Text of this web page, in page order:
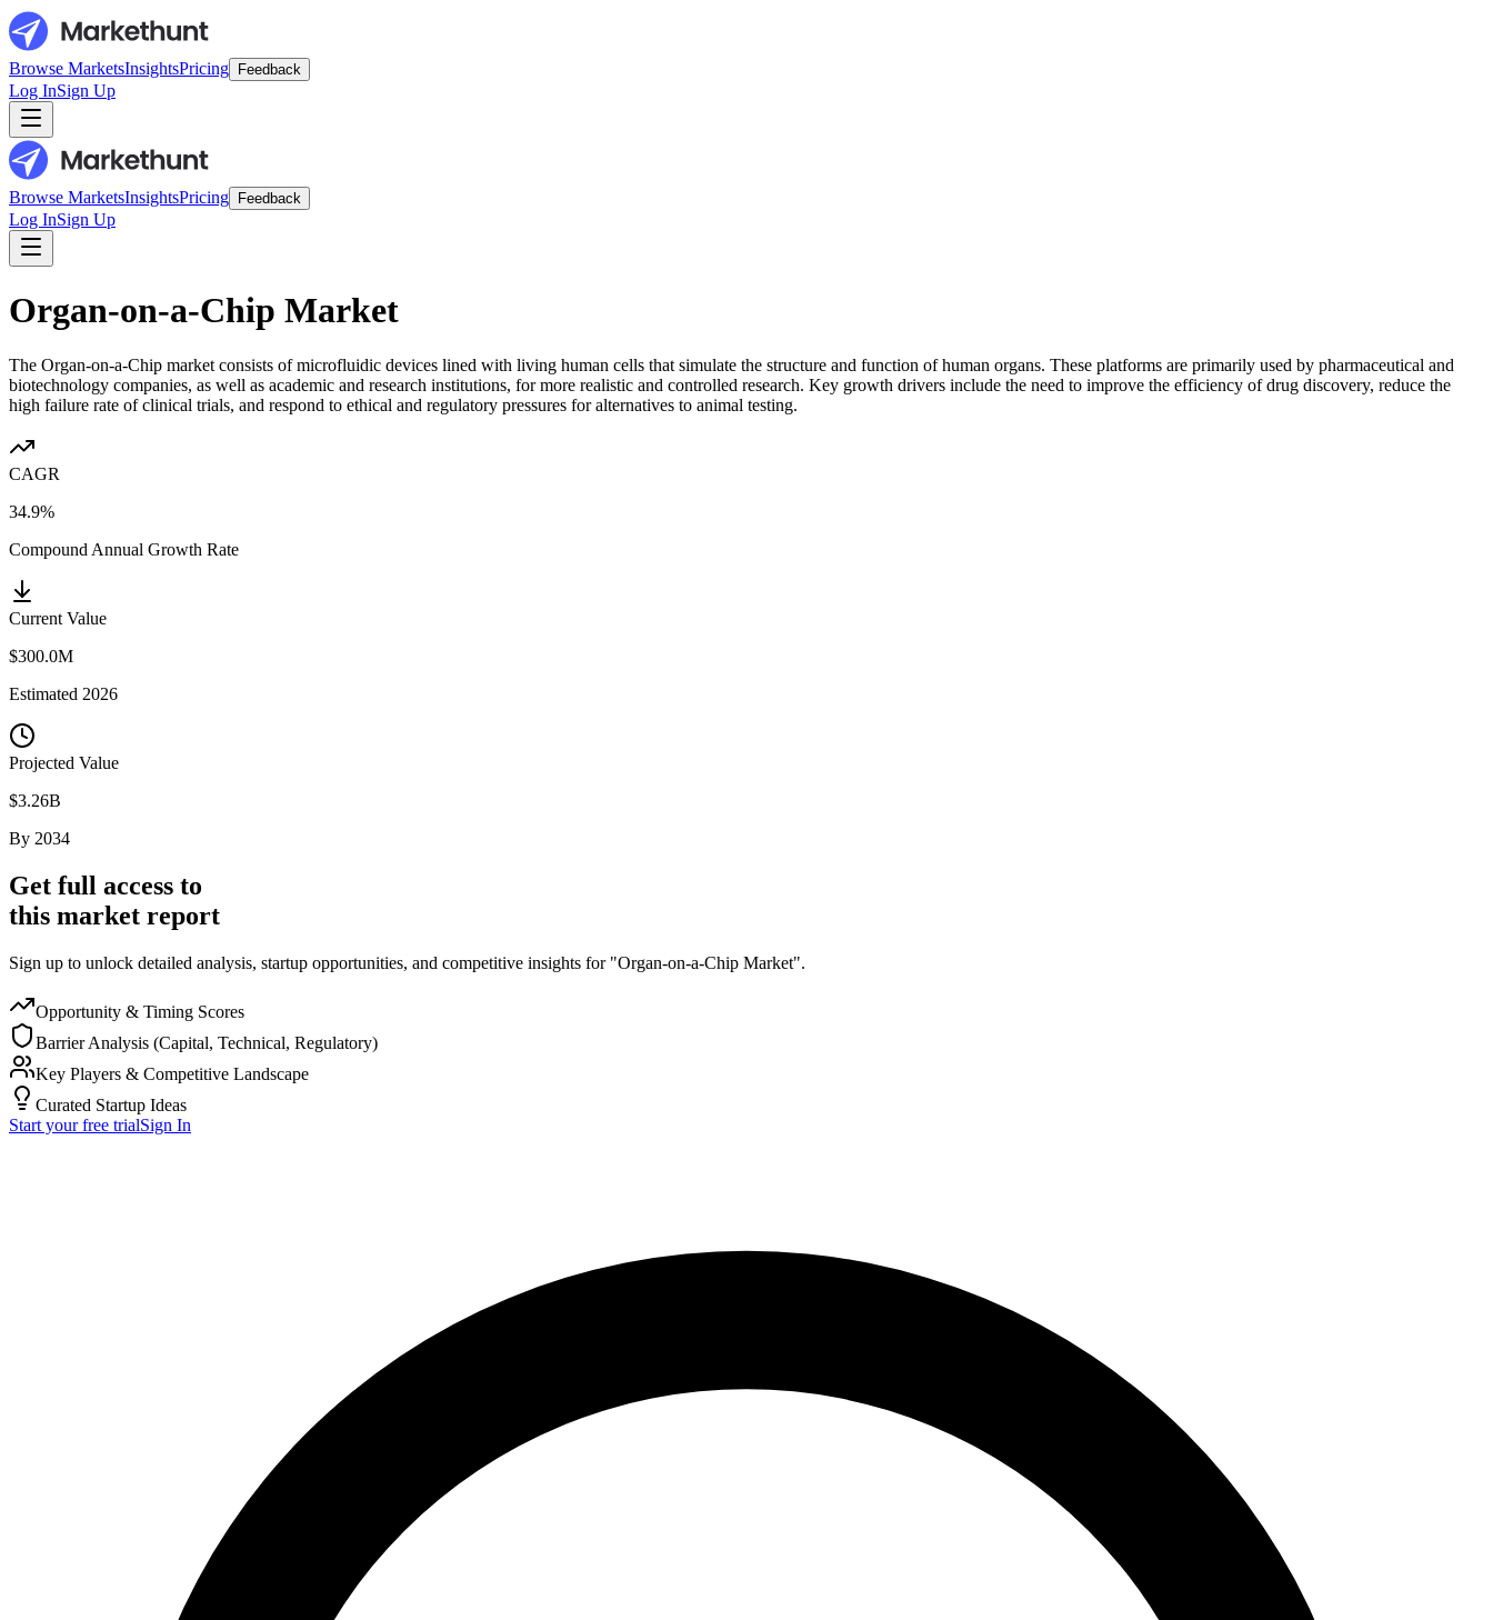
Browse MarketsInsightsPricing Feedback
Log InSign Up
Browse MarketsInsightsPricing Feedback
Log InSign Up
Organ-on-a-Chip Market
The Organ-on-a-Chip market consists of microfluidic devices lined with living human cells that simulate the structure and function of human organs. These platforms are primarily used by pharmaceutical and
biotechnology companies, as well as academic and research institutions, for more realistic and controlled research. Key growth drivers include the need to improve the efficiency of drug discovery, reduce the
high failure rate of clinical trials, and respond to ethical and regulatory pressures for alternatives to animal testing.
CAGR
34.9%
Compound Annual Growth Rate
Current Value
$300.0M
Estimated 2026
Projected Value
$3.26B
By 2034
Get full access to
this market report
Sign up to unlock detailed analysis, startup opportunities, and competitive insights for "Organ-on-a-Chip Market".
Opportunity & Timing Scores
Barrier Analysis (Capital, Technical, Regulatory)
Key Players & Competitive Landscape
Curated Startup Ideas
Start your free trialSign In